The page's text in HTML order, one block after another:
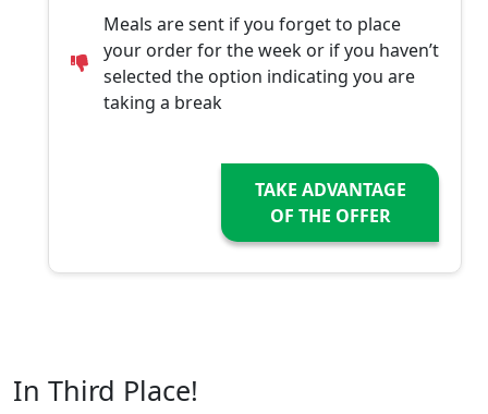
Meals are sent if you forget to place
your order for the week or if you haven’t
selected the option indicating you are
taking a break
TAKE ADVANTAGE
OF THE OFFER
In Third Place!